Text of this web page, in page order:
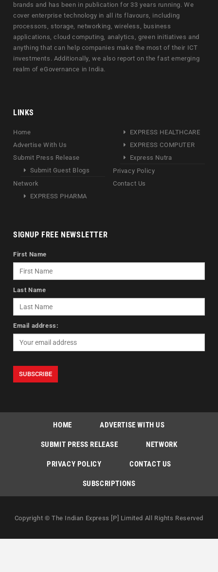
brands and has been in publication for 33 years running. We
cover enterprise technology in all its flavours, including
processors, storage, networking, wireless, business
applications, cloud computing, analytics, green initiatives and
anything that can help companies make the most of their ICT
investments. Additionally, we also report on the fast emerging
realm of eGovernance in India.
LINKS
Home
Advertise With Us
Submit Press Release
Submit Guest Blogs
Network
EXPRESS PHARMA
EXPRESS HEALTHCARE
EXPRESS COMPUTER
Express Nutra
Privacy Policy
Contact Us
SIGNUP FREE NEWSLETTER
First Name
Last Name
Email address:
HOME ADVERTISE WITH US
SUBMIT PRESS RELEASE NETWORK
PRIVACY POLICY CONTACT US
SUBSCRIPTIONS
Copyright © The Indian Express [P] Limited All Rights Reserved